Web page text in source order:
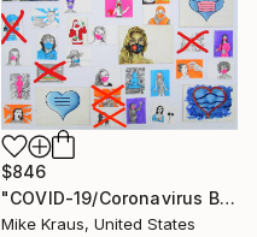
$846
"COVID-19/Coronavirus Box Set (ARTIST SERIES) by Mike Kraus" Drawing
Mike Kraus, United States